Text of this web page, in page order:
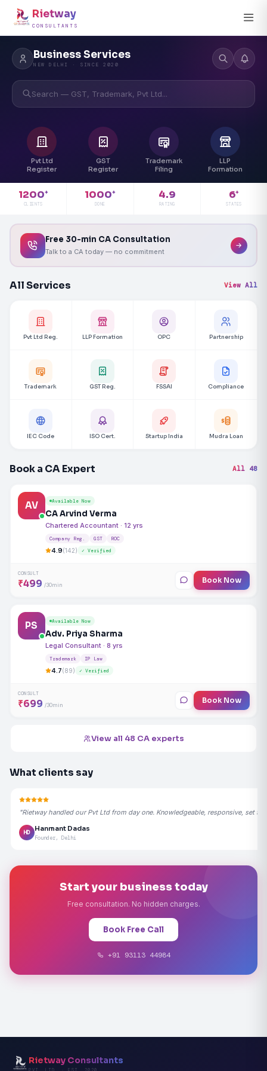
Rietway
CONSULTANTS
Business Services
NEW DELHI · SINCE 2020
Search — GST, Trademark, Pvt Ltd...
Pvt Ltd
Register
GST
Register
Trademark
Filing
LLP
Formation
1200+
CLIENTS
1000+
DONE
4.9
RATING
6+
STATES
Free 30-min CA Consultation
Talk to a CA today — no commitment
All Services View All
Pvt Ltd Reg. LLP Formation OPC Partnership
Trademark GST Reg. FSSAI Compliance
IEC Code ISO Cert. Startup India Mudra Loan
Book a CA Expert All 48
AV Available Now
CA Arvind Verma
Chartered Accountant · 12 yrs
Company Reg. GST ROC
4.9(142) ✓ Verified
CONSULT
₹499 /30min Book Now
PS Available Now
Adv. Priya Sharma
Legal Consultant · 8 yrs
Trademark IP Law
4.7(89) ✓ Verified
CONSULT
₹699 /30min Book Now
View all 48 CA experts
What clients say
"Rietway handled our Pvt Ltd from day one. Knowledgeable, responsive, set
HD
Hanmant Dadas
Founder, Delhi
Start your business today
Free consultation. No hidden charges.
Book Free Call
+91 93113 44984
Rietway Consultants